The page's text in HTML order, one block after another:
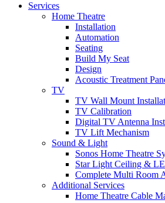
Services
Home Theatre
Installation
Automation
Seating
Build My Seat
Design
Acoustic Treatment
TV
TV Wall Mount
TV Calibration
Digital TV Antenna
TV Lift Mechanism
Sound & Light
Sonos Home Theatre
Star Light Ceiling &
Complete Multi Room
Additional Services
Home Theatre Cable